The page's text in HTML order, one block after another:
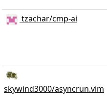
tzachar/cmp-ai
skywind3000/asyncrun.vim